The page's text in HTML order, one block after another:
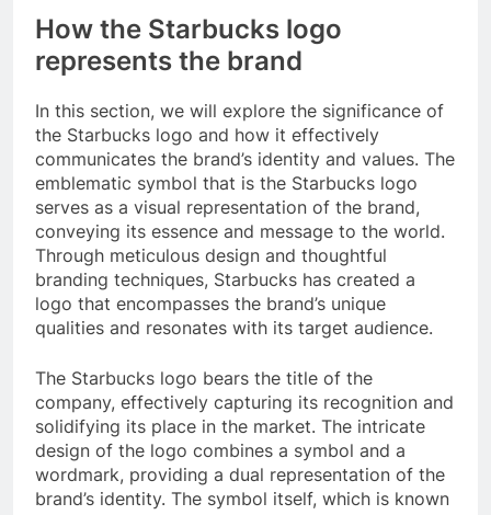
How the Starbucks logo
represents the brand
In this section, we will explore the significance of
the Starbucks logo and how it effectively
communicates the brand’s identity and values. The
emblematic symbol that is the Starbucks logo
serves as a visual representation of the brand,
conveying its essence and message to the world.
Through meticulous design and thoughtful
branding techniques, Starbucks has created a
logo that encompasses the brand’s unique
qualities and resonates with its target audience.
The Starbucks logo bears the title of the
company, effectively capturing its recognition and
solidifying its place in the market. The intricate
design of the logo combines a symbol and a
wordmark, providing a dual representation of the
brand’s identity. The symbol itself, which is known